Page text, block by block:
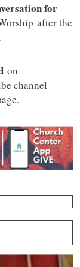
for
after the
on
channel